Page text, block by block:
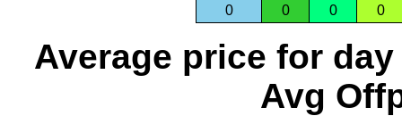
0
0 0 0
Average price for day
Avg